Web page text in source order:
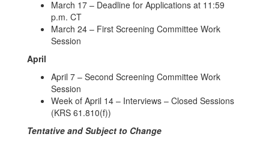
March 17 – Deadline for Applications at 11:59
p.m. CT
March 24 – First Screening Committee Work
Session
April
April 7 – Second Screening Committee Work
Session
Week of April 14 – Interviews – Closed Sessions
(KRS 61.810(f))
Tentative and Subject to Change